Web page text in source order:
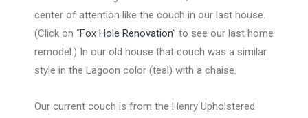
center of attention like the couch in our last house.
(Click on “Fox Hole Renovation” to see our last home
remodel.) In our old house that couch was a similar
style in the Lagoon color (teal) with a chaise.
Our current couch is from the Henry Upholstered